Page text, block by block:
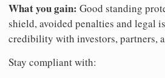
What you gain: Good standing
shield, avoided penalties and legal
credibility with investors, partners,
Stay compliant with: